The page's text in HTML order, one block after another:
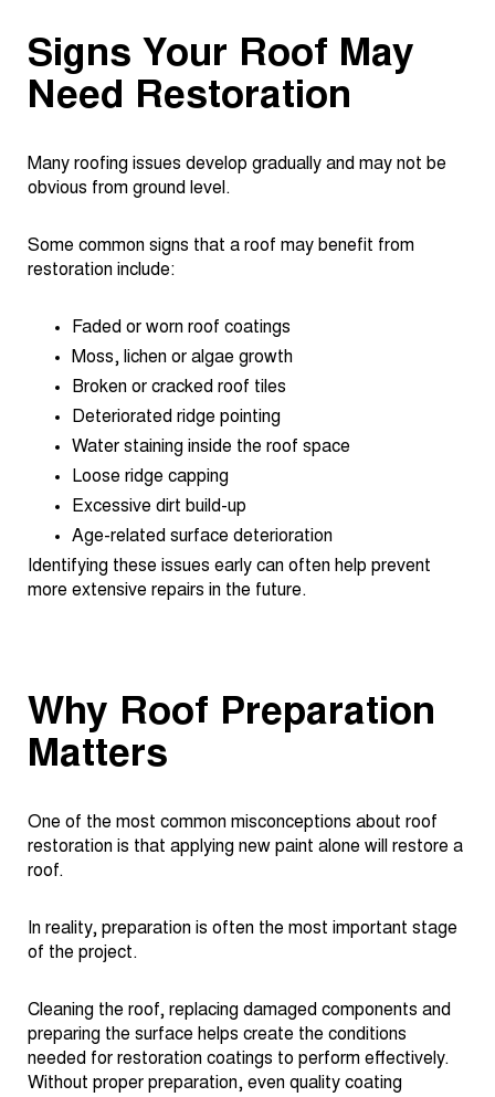
Signs Your Roof May
Need Restoration
Many roofing issues develop gradually and may not be
obvious from ground level.
Some common signs that a roof may benefit from
restoration include:
Faded or worn roof coatings
Moss, lichen or algae growth
Broken or cracked roof tiles
Deteriorated ridge pointing
Water staining inside the roof space
Loose ridge capping
Excessive dirt build-up
Age-related surface deterioration
Identifying these issues early can often help prevent
more extensive repairs in the future.
Why Roof Preparation
Matters
One of the most common misconceptions about roof
restoration is that applying new paint alone will restore a
roof.
In reality, preparation is often the most important stage
of the project.
Cleaning the roof, replacing damaged components and
preparing the surface helps create the conditions
needed for restoration coatings to perform effectively.
Without proper preparation, even quality coating